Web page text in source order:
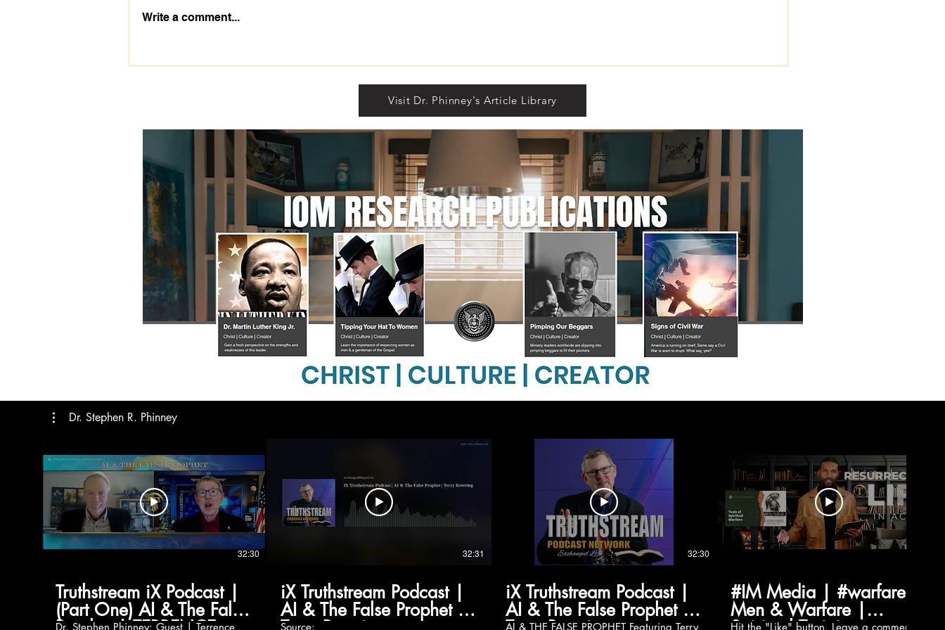
The Importance of the 2028
Election: Prepare Today!
Write a comment...
Visit Dr. Phinney's Article Library
Dr. Stephen R. Phinney
32:30
Truthstream iX Podcast |
(Part One) AI & The False
Dr. Stephen Phinney: Guest | Terrence
32:31
iX Truthstream Podcast |
AI & The False Prophet |
Source:
32:30
iX Truthstream Podcast |
AI & The False Prophet |
AI & THE FALSE PROPHET Featuring Terry
#IM Media | #warfare |
Men & Warfare |
Hit the "Like" button. Leave a comment.